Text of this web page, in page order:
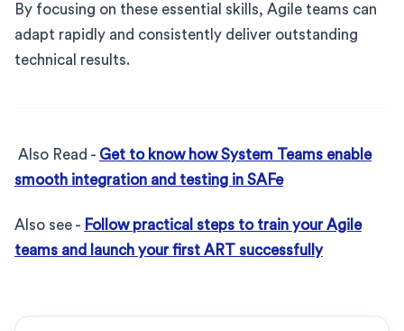
By focusing on these essential skills, Agile teams can
adapt rapidly and consistently deliver outstanding
technical results.
Also Read - Get to know how System Teams enable
smooth integration and testing in SAFe
Also see - Follow practical steps to train your Agile
teams and launch your first ART successfully